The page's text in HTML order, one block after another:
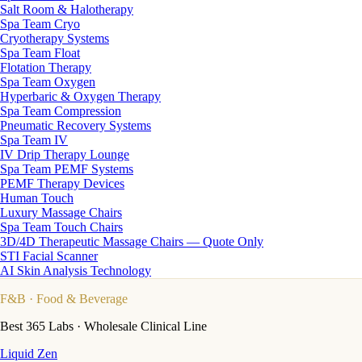
Salt Room & Halotherapy
Spa Team Cryo
Cryotherapy Systems
Spa Team Float
Flotation Therapy
Spa Team Oxygen
Hyperbaric & Oxygen Therapy
Spa Team Compression
Pneumatic Recovery Systems
Spa Team IV
IV Drip Therapy Lounge
Spa Team PEMF Systems
PEMF Therapy Devices
Human Touch
Luxury Massage Chairs
Spa Team Touch Chairs
3D/4D Therapeutic Massage Chairs — Quote Only
STI Facial Scanner
AI Skin Analysis Technology
F&B · Food & Beverage
Best 365 Labs · Wholesale Clinical Line
Liquid Zen